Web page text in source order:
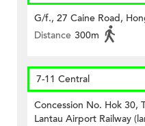
G/f., 27 Caine Road,
Distance 300m
7-11 Central
Concession No. Hok 30,
Lantau Airport Railway